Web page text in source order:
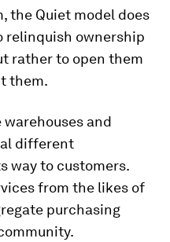
the Quiet model does
ownership
rather to open them
them.
and
different
way to customers.
from the likes of
purchasing